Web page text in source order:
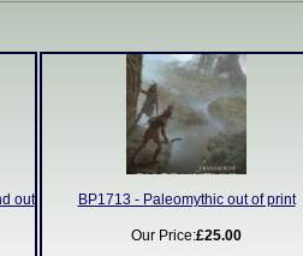
out
BP1713 - Paleomythic out of print
Our Price:£25.00